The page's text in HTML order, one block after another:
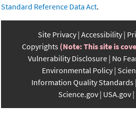
Standard Reference Data Act.
Site Privacy Accessibility
Copyrights (Note: This site is
Vulnerability Disclosure No
Environmental Policy
Information Quality Standards
Science.gov USA.gov